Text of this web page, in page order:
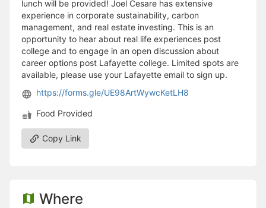
lunch will be provided! Joel Cesare has extensive
experience in corporate sustainability, carbon
management, and real estate investing. This is an
opportunity to hear about real life experiences post
college and to engage in an open discussion about
career options post Lafayette college. Limited spots are
available, please use your Lafayette email to sign up.
https://forms.gle/UE98ArtWywcKetLH8
Food Provided
Copy Link
Where